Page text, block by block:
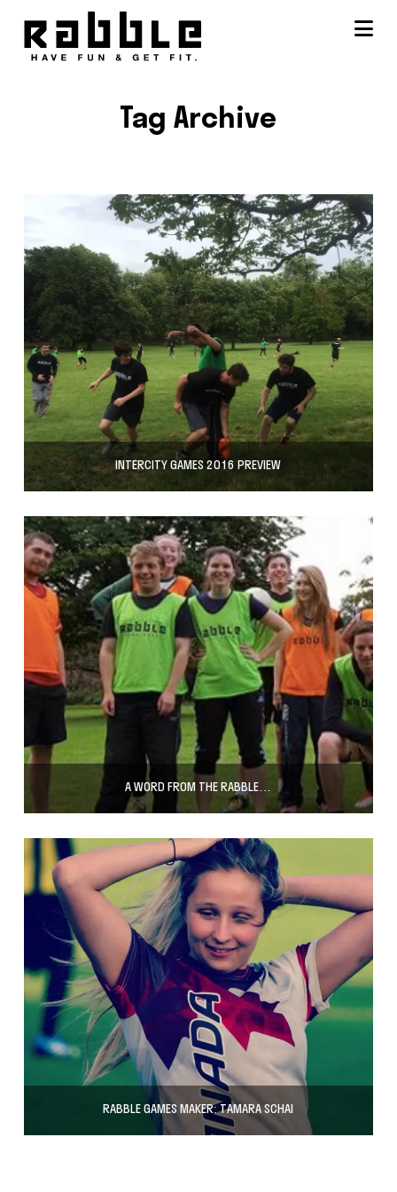
Tag Archive
INTERCITY GAMES 2016 PREVIEW
A WORD FROM THE RABBLE…
RABBLE GAMES MAKER: TAMARA SCHAI